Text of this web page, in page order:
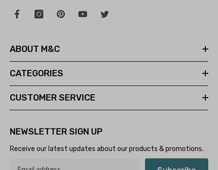
ABOUT M&C
CATEGORIES
CUSTOMER SERVICE
NEWSLETTER SIGN UP
Receive our latest updates about our products & promotions.